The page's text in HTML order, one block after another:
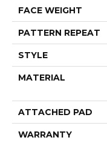
FACE WEIGHT
PATTERN REPEAT
STYLE
MATERIAL
ATTACHED PAD
WARRANTY